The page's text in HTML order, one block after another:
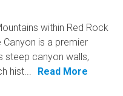
within Red Rock
Canyon is a premier
steep canyon walls,
hist...
Read More